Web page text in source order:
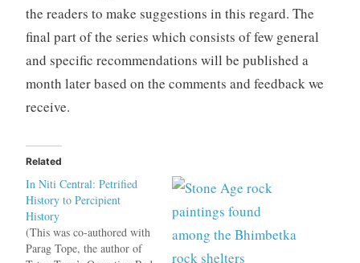
the readers to make suggestions in this regard. The
final part of the series which consists of few general
and specific recommendations will be published a
month later based on the comments and feedback we
receive.
Related
In Niti Central: Petrified
History to Percipient
History
(This was co-authored with
Parag Tope, the author of